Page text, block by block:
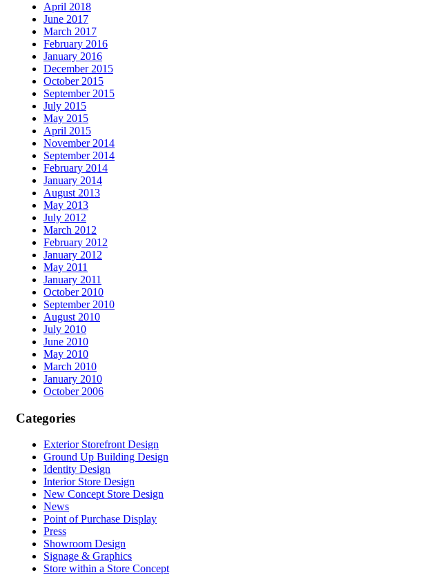
April 2018
June 2017
March 2017
February 2016
January 2016
December 2015
October 2015
September 2015
July 2015
May 2015
April 2015
November 2014
September 2014
February 2014
January 2014
August 2013
May 2013
July 2012
March 2012
February 2012
January 2012
May 2011
January 2011
October 2010
September 2010
August 2010
July 2010
June 2010
May 2010
March 2010
January 2010
October 2006
Categories
Exterior Storefront Design
Ground Up Building Design
Identity Design
Interior Store Design
New Concept Store Design
News
Point of Purchase Display
Press
Showroom Design
Signage & Graphics
Store within a Store Concept